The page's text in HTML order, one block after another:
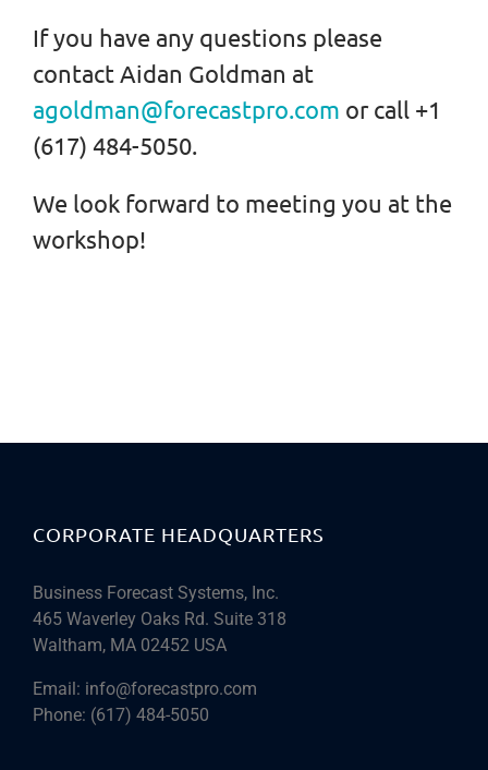
If you have any questions please
contact Aidan Goldman at
agoldman@forecastpro.com or call +1
(617) 484-5050.
We look forward to meeting you at the
workshop!
CORPORATE HEADQUARTERS
Business Forecast Systems, Inc.
465 Waverley Oaks Rd. Suite 318
Waltham, MA 02452 USA
Email: info@forecastpro.com
Phone: (617) 484-5050